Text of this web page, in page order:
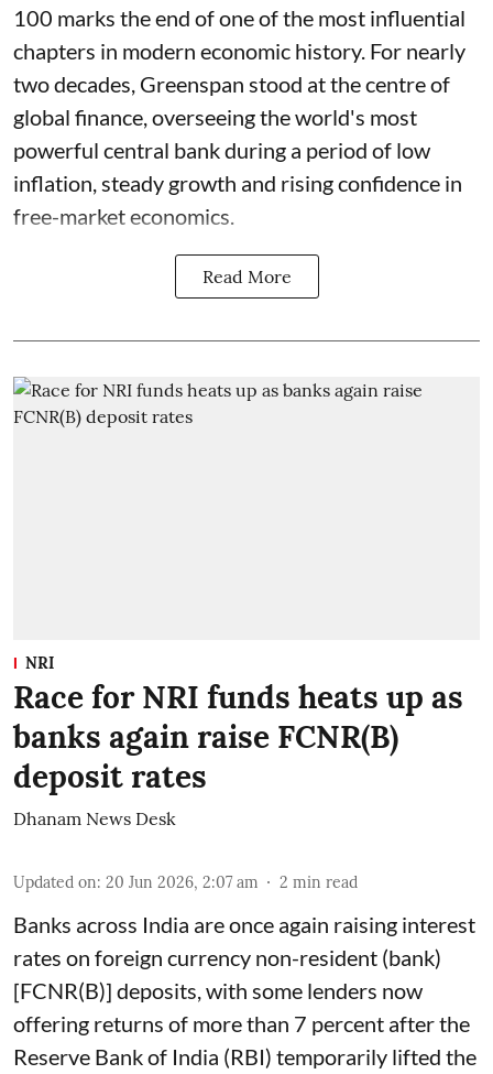
100 marks the end of one of the most influential
chapters in modern economic history. For nearly
two decades, Greenspan stood at the centre of
global finance, overseeing the world's most
powerful central bank during a period of low
inflation, steady growth and rising confidence in
free-market economics.
Read More
NRI
Race for NRI funds heats up as
banks again raise FCNR(B)
deposit rates
Dhanam News Desk
Updated on: 20 Jun 2026, 2:07 am 2 min read
Banks across India are once again raising interest
rates on foreign currency non-resident (bank)
[FCNR(B)] deposits, with some lenders now
offering returns of more than 7 percent after the
Reserve Bank of India (RBI) temporarily lifted the